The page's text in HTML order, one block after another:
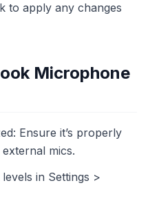
to apply any changes
Microphone
Ensure it’s properly
mics.
in Settings >